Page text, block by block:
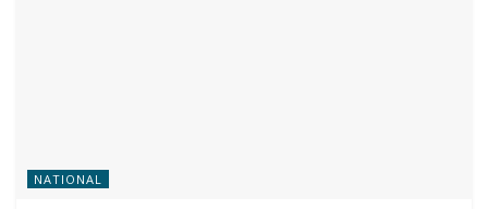
NATIONAL